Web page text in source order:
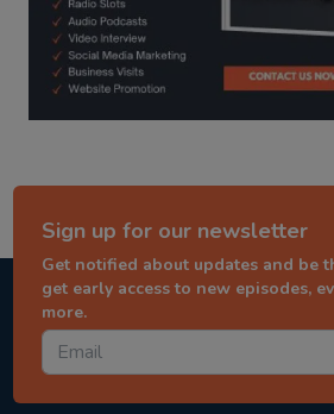
Sign up for our newsletter
Get notified about updates and be
get early access to new episodes,
more.